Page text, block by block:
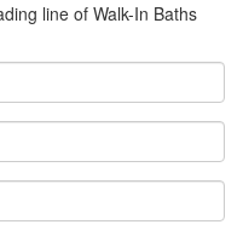
line of Walk-In Baths